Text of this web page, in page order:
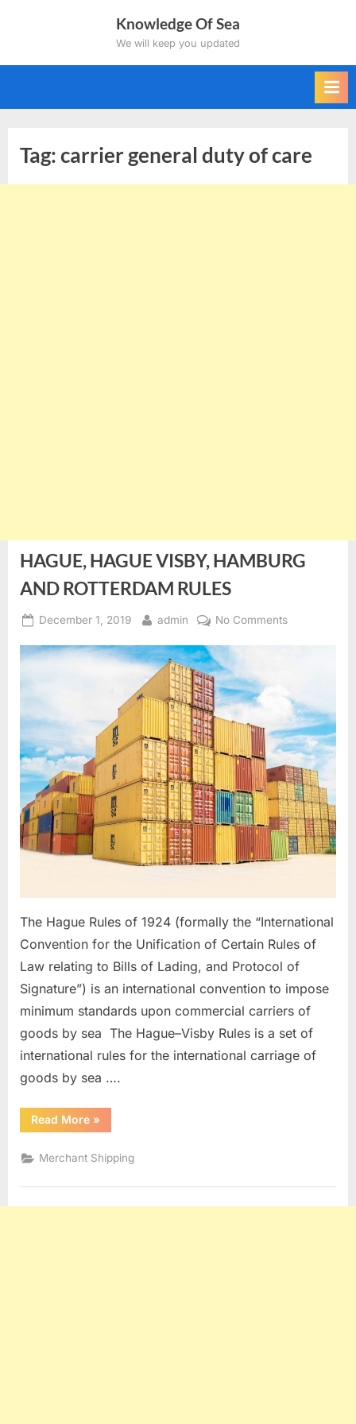
Knowledge Of Sea
We will keep you updated
Tag:carrier general duty of care
HAGUE, HAGUE VISBY, HAMBURG
AND ROTTERDAM RULES
Posted
December 1, 2019 By
admin No Commentson
AND
ROTTERDAM
RULES
The Hague Rules of 1924 (formally the “International
Convention for the Unification of Certain Rules of
Law relating to Bills of Lading, and Protocol of
Signature”) is an international convention to impose
minimum standards upon commercial carriers of
goods by sea The Hague–Visby Rules is a set of
international rules for the international carriage of
goods by sea ….
Read More“HAGUE,
HAGUE
HAMBURG
AND
RULES”
»
Merchant Shipping